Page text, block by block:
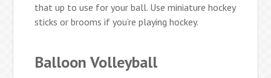
that up to use for your ball. Use miniature hockey
sticks or brooms if you’re playing hockey.
Balloon Volleyball